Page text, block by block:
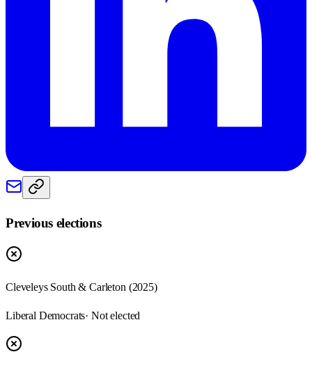
Previous elections
Cleveleys South & Carleton (2025)
Liberal Democrats· Not elected